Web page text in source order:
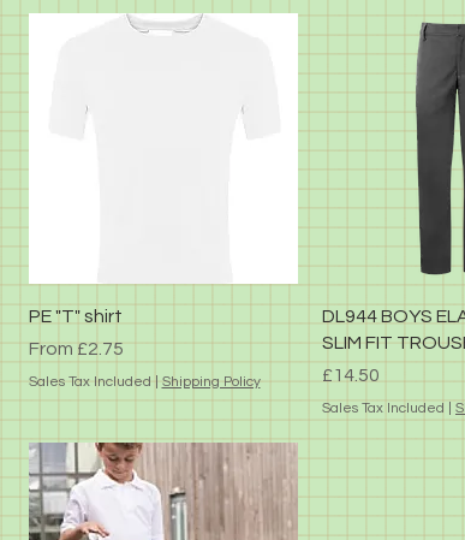
Quick View
PE "T" shirt
From £2.75
Sale Price
Sales Tax Included Shipping Policy
Quick
DL944 BOYS
SLIM FIT
Price
£14.50
Sales Tax Included